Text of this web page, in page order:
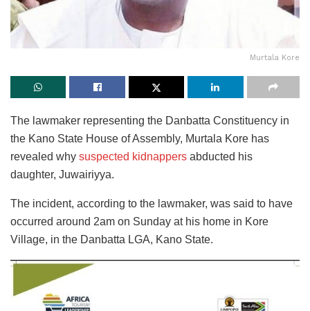
Murtala Kore
The lawmaker representing the Danbatta Constituency in
the Kano State House of Assembly, Murtala Kore has
revealed why suspected kidnappers abducted his
daughter, Juwairiyya.
The incident, according to the lawmaker, was said to have
occurred around 2am on Sunday at his home in Kore
Village, in the Danbatta LGA, Kano State.